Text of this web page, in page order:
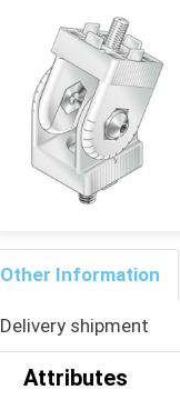
Other Information
Delivery shipment
Attributes